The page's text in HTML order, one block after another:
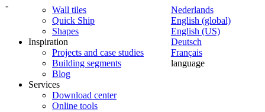
-
Nederlands
English (global)
English (US)
Deutsch
Français
language
Wall tiles
Quick Ship
Shapes
Inspiration
Projects and case studies
Building segments
Blog
Services
Download center
Online tools